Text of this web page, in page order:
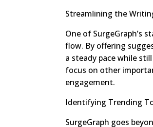
Streamlining the
One of SurgeGraph’s
flow. By offering
a steady pace while
focus on other
engagement.
Identifying Trending
SurgeGraph goes